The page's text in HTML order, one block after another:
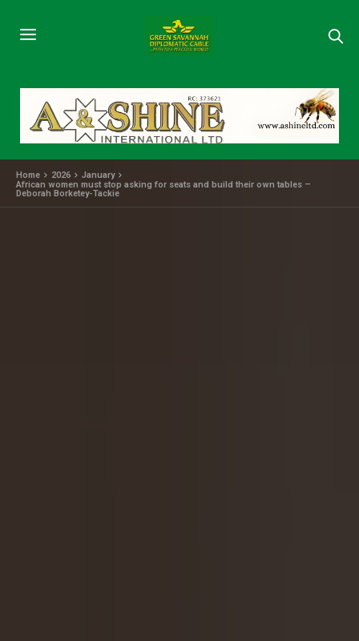
Home 2026
January
African women must stop asking for seats and build their own tables –
Deborah Borketey-Tackie